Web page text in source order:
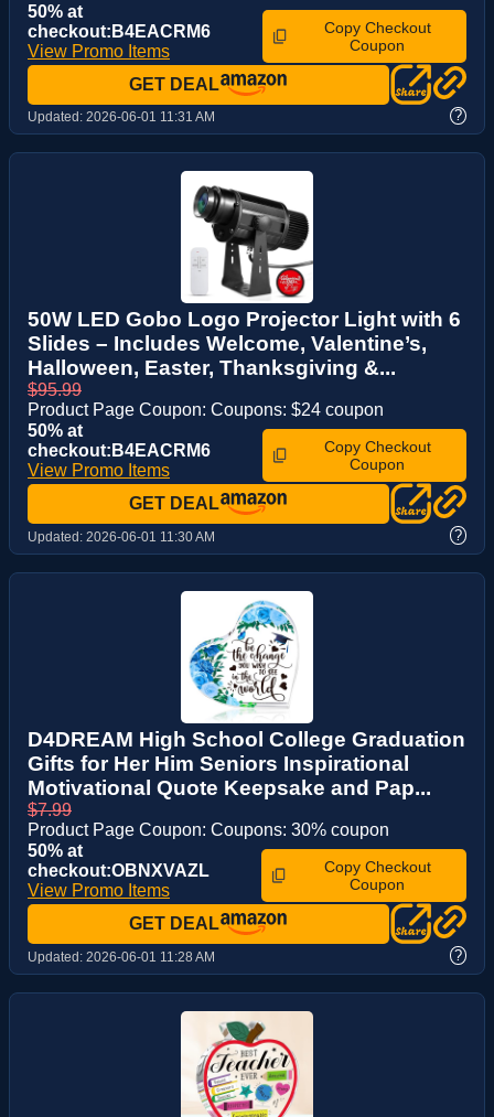
50% at
checkout:B4EACRM6
View Promo Items
Copy Checkout
Coupon
GET DEAL
Updated: 2026-06-01 11:31 AM ?
50W LED Gobo Logo Projector Light with 6
Slides – Includes Welcome, Valentine’s,
Halloween, Easter, Thanksgiving &...
$95.99
Product Page Coupon: Coupons: $24 coupon
50% at
checkout:B4EACRM6
View Promo Items
Copy Checkout
Coupon
GET DEAL
Updated: 2026-06-01 11:30 AM ?
D4DREAM High School College Graduation
Gifts for Her Him Seniors Inspirational
Motivational Quote Keepsake and Pap...
$7.99
Product Page Coupon: Coupons: 30% coupon
50% at
checkout:OBNXVAZL
View Promo Items
Copy Checkout
Coupon
GET DEAL
Updated: 2026-06-01 11:28 AM ?